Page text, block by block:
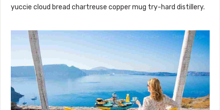
yuccie cloud bread chartreuse copper mug try-hard distillery.